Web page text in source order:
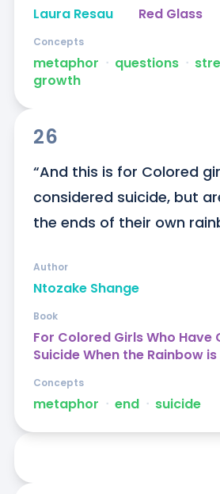
Laura Resau Red Glass
metaphor ᐧ questions ᐧ
growth
Concepts
26
“And this is for Colored
considered suicide, but
the ends of their own
Ntozake Shange
Author
For Colored Girls Who Have
Suicide When the Rainbow is
Book
metaphor ᐧ end ᐧ suicide
Concepts